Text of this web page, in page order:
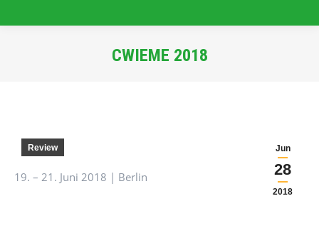
CWIEME 2018
Jun
28
2018
Review
19. – 21. Juni 2018 | Berlin